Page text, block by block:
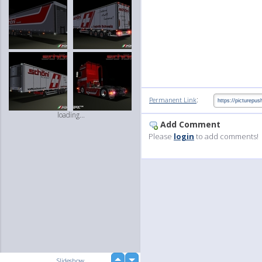
loading...
Permanent Link:
Add Comment
Please login to add comments!